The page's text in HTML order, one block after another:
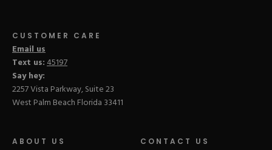
CUSTOMER CARE
Email us
Text us:45197
Say hey:
2257 Vista Parkway, Suite 23
West Palm Beach Florida 33411
ABOUT US CONTACT US